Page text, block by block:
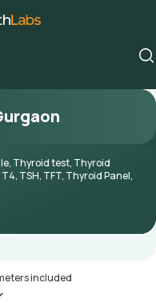
Thyroid test, Thyroid
TSH, TFT, Thyroid Panel,
included